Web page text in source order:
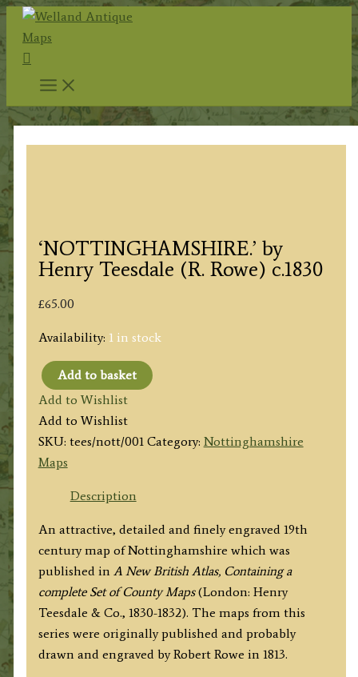
Skip
content
Search
‘NOTTINGHAMSHIRE.’ by
Henry Teesdale (R. Rowe) c.1830
£65.00
Availability: 1 in stock
'NOTTINGHAMSHIRE.'
by
Henry
Teesdale
(R.
Rowe)
quantity
Add to basket
Add to Wishlist
Add to Wishlist
SKU: tees/nott/001 Category: Nottinghamshire
Maps
Description
An attractive, detailed and finely engraved 19th
century map of Nottinghamshire which was
published in A New British Atlas, Containing a
complete Set of County Maps(London: Henry
Teesdale & Co., 1830-1832). The maps from this
series were originally published and probably
drawn and engraved by Robert Rowe in 1813.